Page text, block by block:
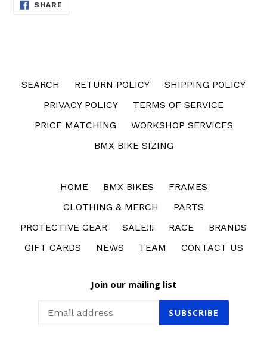
SHARE
SEARCH RETURN POLICY
SHIPPING POLICY
PRIVACY POLICY
TERMS OF SERVICE
PRICE MATCHING
WORKSHOP SERVICES
BMX BIKE SIZING
HOME BMX BIKES
FRAMES
CLOTHING & MERCH
PARTS
PROTECTIVE GEAR
SALE!!! RACE
BRANDS
GIFT CARDS
NEWS TEAM CONTACT US
Join our mailing list
SUBSCRIBE